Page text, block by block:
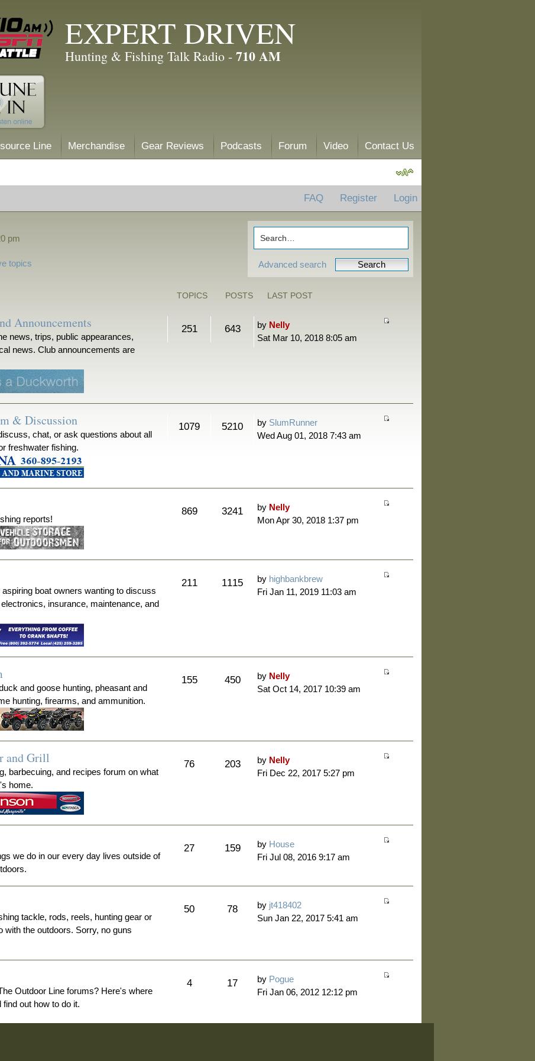
EXPERT DRIVEN
Hunting & Fishing Talk Radio - 710 AM
Line Merchandise Gear Reviews Podcasts Forum Video Contact Us
FAQ Register Login
Advanced search
pm
topics
TOPICS POSTS LAST POST
Announcements
news, trips, public appearances,
news. Club announcements are
251 643 by Nelly
Sat Mar 10, 2018 8:05 am
& Discussion
chat, or ask questions about all
freshwater fishing.
1079 5210 by SlumRunner
Wed Aug 01, 2018 7:43 am
reports!
869 3241 by Nelly
Mon Apr 30, 2018 1:37 pm
boat owners wanting to discuss
insurance, maintenance, and
211 1115 by highbankbrew
Fri Jan 11, 2019 11:03 am
and goose hunting, pheasant and
hunting, firearms, and ammunition.
155 450 by Nelly
Sat Oct 14, 2017 10:39 am
and Grill
barbecuing, and recipes forum on what
home.
76 203 by Nelly
Fri Dec 22, 2017 5:27 pm
we do in our every day lives outside of
27 159 by House
Fri Jul 08, 2016 9:17 am
tackle, rods, reels, hunting gear or
with the outdoors. Sorry, no guns
50 78 by jt418402
Sun Jan 22, 2017 5:41 am
Outdoor Line forums? Here's where
out how to do it.
4 17 by Pogue
Fri Jan 06, 2012 12:12 pm